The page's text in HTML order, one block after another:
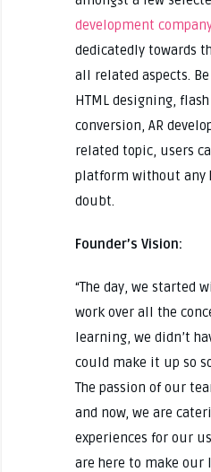
development
dedicatedly towards
all related aspects.
HTML designing,
conversion, AR
related topic, users
platform without any
doubt.
Founder’s Vision:
“The day, we started
work over all the
learning, we didn’t
could make it up so
The passion of our
and now, we are
experiences for our
are here to make our